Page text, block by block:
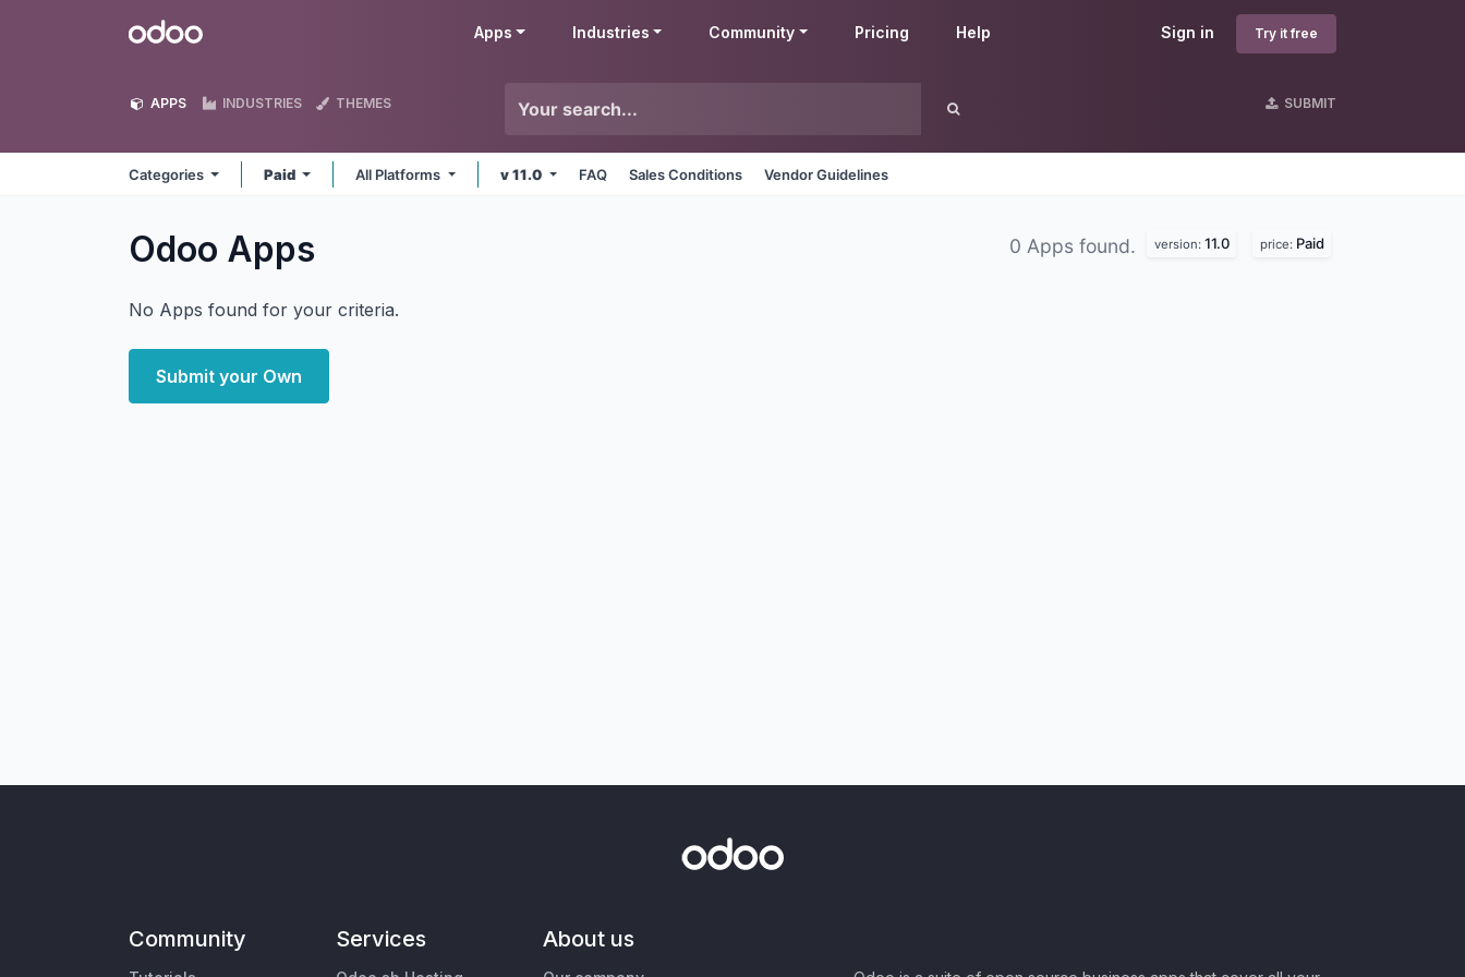
Odoo Sign in Try it free
Apps Industries Community Pricing Help
APPS INDUSTRIES THEMES SUBMIT
Categories Paid All Platforms v 11.0 FAQ Sales Conditions Vendor Guidelines
Odoo Apps 0 Apps found. version: 11.0 price: Paid
No Apps found for your criteria.
Submit your Own
Community Services About us